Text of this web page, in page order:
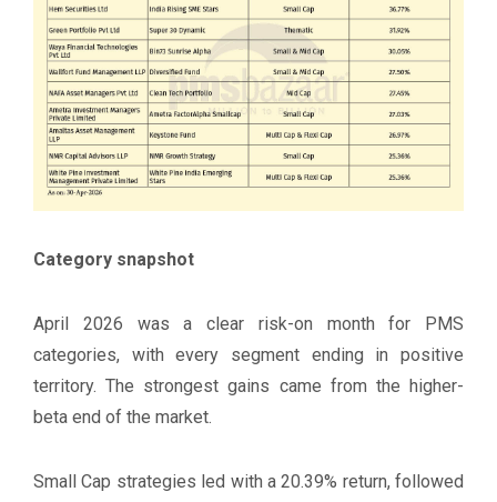
Category snapshot
April 2026 was a clear risk-on month for PMS
categories, with every segment ending in positive
territory. The strongest gains came from the higher-
beta end of the market.
Small Cap strategies led with a 20.39% return, followed